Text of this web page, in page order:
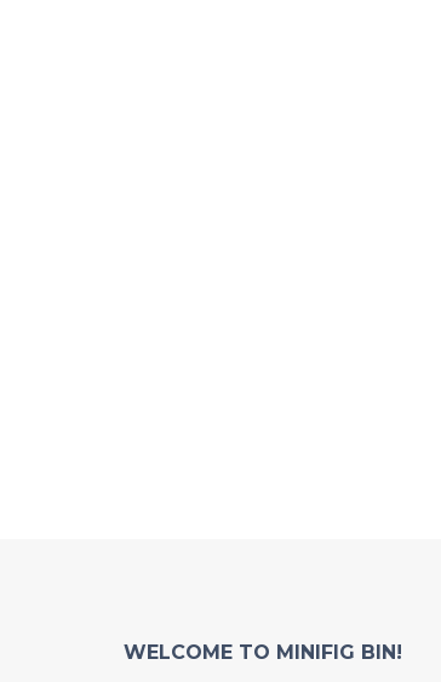
WELCOME TO MINIFIG BIN!